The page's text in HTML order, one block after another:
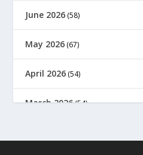
June 2026 (58)
May 2026 (67)
April 2026 (54)
March 2026(54)